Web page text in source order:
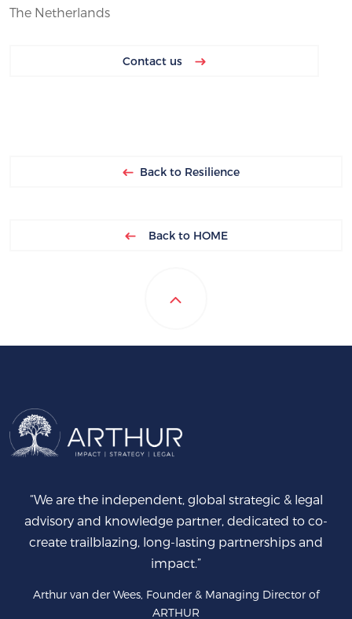
The Netherlands
Contact us
Back to Resilience
Back to HOME
“We are the independent, global strategic & legal
advisory and knowledge partner, dedicated to co-
create trailblazing, long-lasting partnerships and
impact.”
Arthur van der Wees, Founder & Managing Director of
ARTHUR